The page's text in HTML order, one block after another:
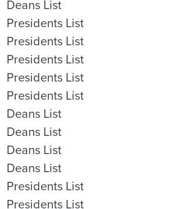
Deans List
Presidents List
Presidents List
Presidents List
Presidents List
Presidents List
Deans List
Deans List
Deans List
Deans List
Presidents List
Presidents List